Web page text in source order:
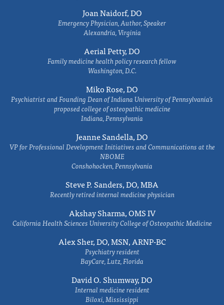
Joan Naidorf, DO
Emergency Physician, Author, Speaker
Alexandria, Virginia
Aerial Petty, DO
Family medicine health policy research fellow
Washington, D.C.
Miko Rose, DO
Psychiatrist and Founding Dean of Indiana University of Pennsylvania's
proposed college of osteopathic medicine
Indiana, Pennsylvania
Jeanne Sandella, DO
VP for Professional Development Initiatives and Communications at the
NBOME
Conshohocken, Pennsylvania
Steve P. Sanders, DO, MBA
Recently retired internal medicine physician
Akshay Sharma, OMS IV
California Health Sciences University College of Osteopathic Medicine
Alex Sher, DO, MSN, ARNP-BC
Psychiatry resident
BayCare, Lutz, Florida
David O. Shumway, DO
Internal medicine resident
Biloxi, Mississippi